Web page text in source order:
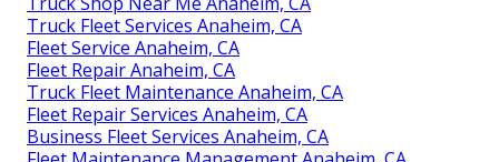
Truck Fleet Services Anaheim, CA
Fleet Service Anaheim, CA
Fleet Repair Anaheim, CA
Truck Fleet Maintenance Anaheim, CA
Fleet Repair Services Anaheim, CA
Business Fleet Services Anaheim, CA